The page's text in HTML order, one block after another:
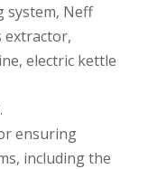
system, Neff
extractor,
electric kettle
ensuring
including the